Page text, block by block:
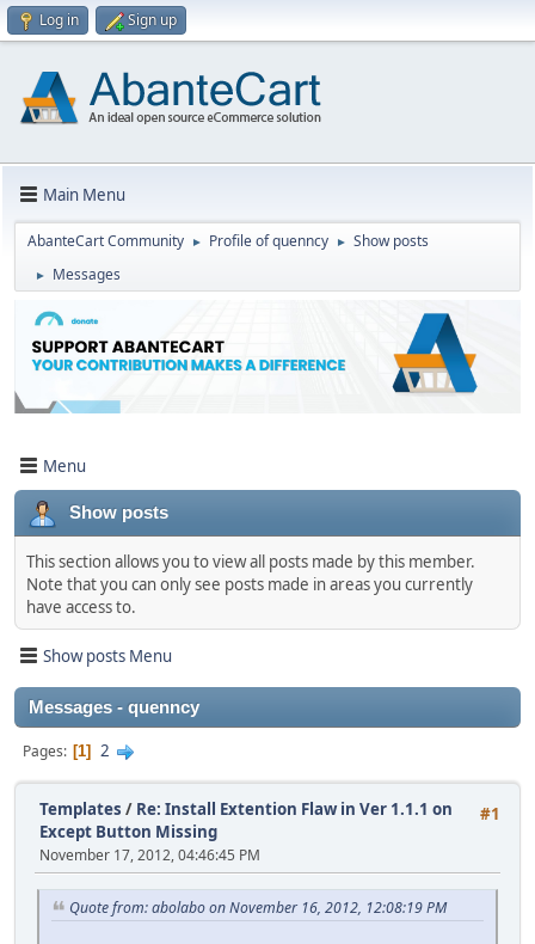
Log in Sign up
Main Menu
AbanteCart Community ► Profile of quenncy ► Show posts
► Messages
Menu
Show posts
This section allows you to view all posts made by this member.
Note that you can only see posts made in areas you currently
have access to.
Show posts Menu
Messages - quenncy
Pages 1 2
#1
Templates / Re: Install Extention Flaw in Ver 1.1.1 on
Except Button Missing
November 17, 2012, 04:46:45 PM
Quote from: abolabo on November 16, 2012, 12:08:19 PM